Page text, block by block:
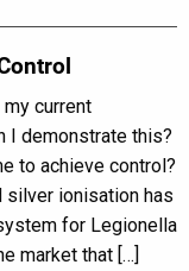
current
I demonstrate this?
to achieve control?
silver ionisation has
for Legionella
market that […]